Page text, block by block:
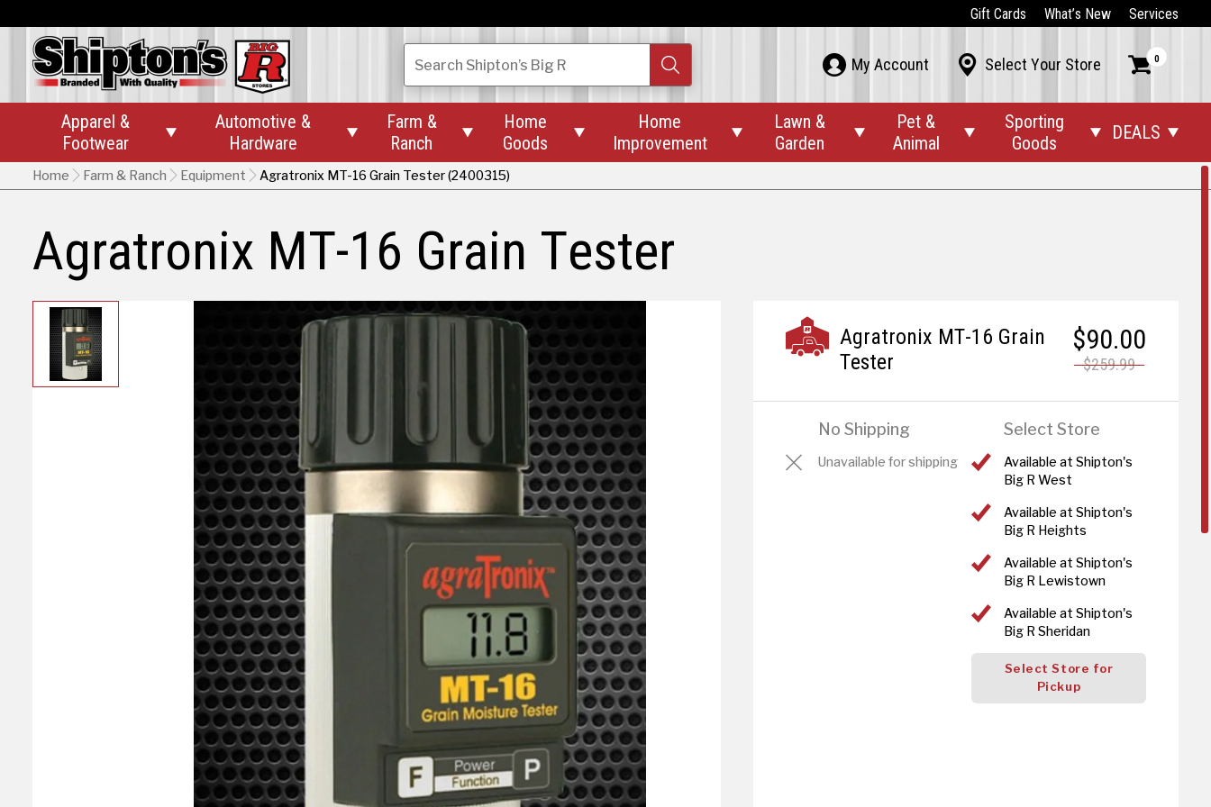
Gift Cards What’s New Services
SearchShipton’s Big R  My Account  Select Your Store  0
Apparel &
Footwear

Automotive &
Hardware

Farm &
Ranch

Home
Goods

Home
Improvement

Lawn &
Garden

Pet &
Animal

Sporting
Goods
 DEALS 
Home Farm & Ranch Equipment Agratronix MT-16 Grain Tester (2400315)
Agratronix MT-16 Grain Tester
$90.00
$259.99
Agratronix MT-16 Grain
Tester
No Shipping
Unavailable for shipping
Select Store
Available at Shipton's
Big R West
Available at Shipton's
Big R Heights
Available at Shipton's
Big R Lewistown
Available at Shipton's
Big R Sheridan
Select Store for
Pickup